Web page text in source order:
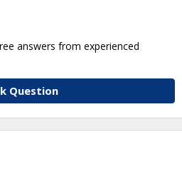
answers from experienced
Question